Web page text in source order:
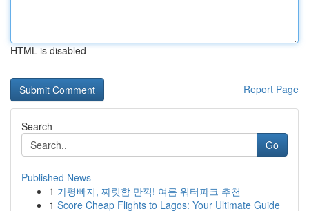
HTML is disabled
Report Page
Search
Go
Published News
1 가평빠지, 짜릿함 만끽! 여름 워터파크 추천
1 Score Cheap Flights to Lagos: Your Ultimate Guide